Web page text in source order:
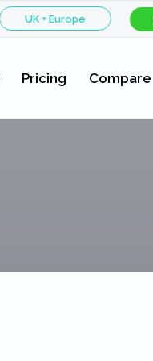
UK + Europe
Pricing Compare